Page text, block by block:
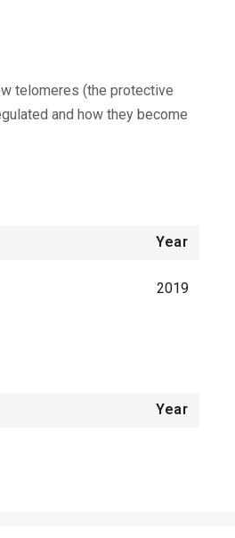
telomeres (the protective
and how they become
Year
2019
Year